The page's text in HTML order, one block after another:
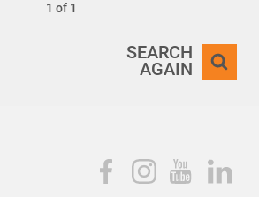
1 of 1
SEARCH
AGAIN